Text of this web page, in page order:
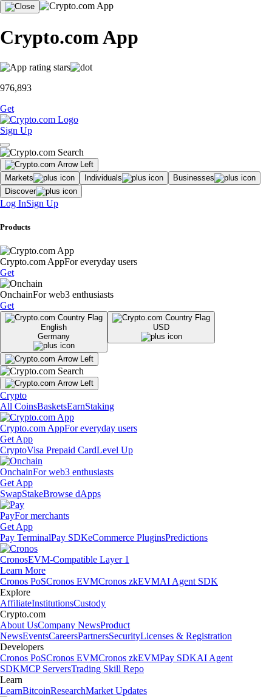
Crypto.com App
976,893
Get
Sign Up
Markets Individuals
Businesses
Discover
Log InSign Up
Products
Crypto.com AppFor everyday users
Get
OnchainFor web3 enthusiasts
Get
English
Germany
USD
Crypto
All CoinsBasketsEarnStaking
Crypto.com AppFor everyday users
Get App
CryptoVisa Prepaid CardLevel Up
OnchainFor web3 enthusiasts
Get App
SwapStakeBrowse dApps
PayFor merchants
Get App
Pay TerminalPay SDKeCommerce PluginsPredictions
CronosEVM-Compatible Layer 1
Learn More
Cronos PoSCronos EVMCronos zkEVMAI Agent SDK
Explore
AffiliateInstitutionsCustody
Crypto.com
About UsCompany NewsProduct
NewsEventsCareersPartnersSecurityLicenses & Registration
Developers
Cronos PoSCronos EVMCronos zkEVMPay SDKAI Agent
SDKMCP ServersTrading Skill Repo
Learn
LearnBitcoinResearchMarket Updates